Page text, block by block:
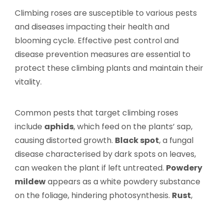
Climbing roses are susceptible to various pests
and diseases impacting their health and
blooming cycle. Effective pest control and
disease prevention measures are essential to
protect these climbing plants and maintain their
vitality.
Common pests that target climbing roses
include aphids, which feed on the plants’ sap,
causing distorted growth. Black spot, a fungal
disease characterised by dark spots on leaves,
can weaken the plant if left untreated. Powdery
mildewappears as a white powdery substance
on the foliage, hindering photosynthesis. Rust,